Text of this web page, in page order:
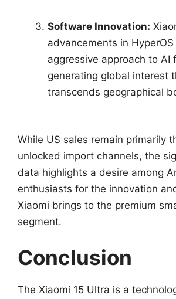
Software Innovation:
advancements in
aggressive approach to AI
generating global interest
transcends geographical
While US sales remain primarily
unlocked import channels, the
data highlights a desire among
enthusiasts for the innovation
Xiaomi brings to the premium
segment.
Conclusion
The Xiaomi 15 Ultra is a